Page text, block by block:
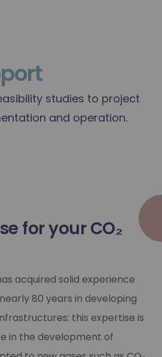
studies to project
and operation.
studies to project
for your CO₂
acquired solid experience
80 years in developing
this expertise is
in the development of